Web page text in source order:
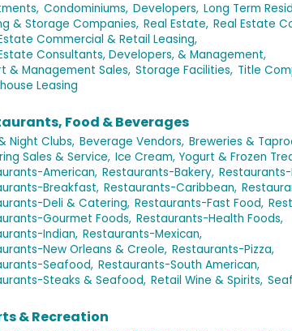
Condominiums, Developers, Long Term
& Storage Companies, Real Estate, Real Estate
Commercial & Retail Leasing,
Consultants, Developers, & Management,
& Management Sales, Storage Facilities, Title
Leasing
Food & Beverages
Night Clubs, Beverage Vendors, Breweries &
Sales & Service, Ice Cream, Yogurt & Frozen
American, Restaurants-Bakery, Restaurants-
Breakfast, Restaurants-Caribbean,
Deli & Catering, Restaurants-Fast Food,
Gourmet Foods, Restaurants-Health Foods,
Indian, Restaurants-Mexican,
New Orleans & Creole, Restaurants-Pizza,
Seafood, Restaurants-South American,
Steaks & Seafood, Retail Wine & Spirits,
& Recreation